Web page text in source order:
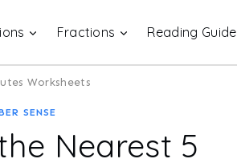
Fractions Reading Guide
Worksheets
SENSE
Nearest 5